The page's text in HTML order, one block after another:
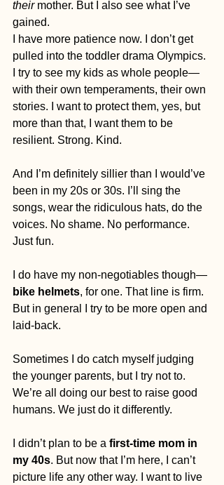
their mother. But I also see what I’ve
gained.
I have more patience now. I don’t get
pulled into the toddler drama Olympics.
I try to see my kids as whole people—
with their own temperaments, their own
stories. I want to protect them, yes, but
more than that, I want them to be
resilient. Strong. Kind.
And I’m definitely sillier than I would’ve
been in my 20s or 30s. I’ll sing the
songs, wear the ridiculous hats, do the
voices. No shame. No performance.
Just fun.
I do have my non-negotiables though—
bike helmets, for one. That line is firm.
But in general I try to be more open and
laid-back.
Sometimes I do catch myself judging
the younger parents, but I try not to.
We’re all doing our best to raise good
humans. We just do it differently.
I didn’t plan to be a first-time mom in
my 40s. But now that I’m here, I can’t
picture life any other way. I want to live